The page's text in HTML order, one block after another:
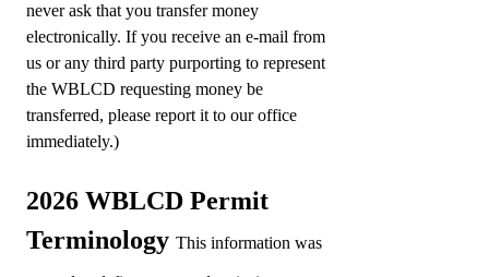
never ask that you transfer money
electronically. If you receive an e-mail from
us or any third party purporting to represent
the WBLCD requesting money be
transferred, please report it to our office
immediately.)
2026 WBLCD Permit
Terminology This information was